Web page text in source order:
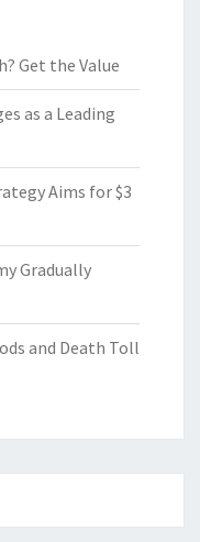
Get the Value
as a Leading
Aims for $3
Gradually
and Death Toll